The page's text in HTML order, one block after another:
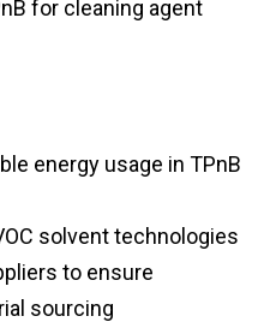
for cleaning agent
energy usage in TPnB
solvent technologies
to ensure
sourcing